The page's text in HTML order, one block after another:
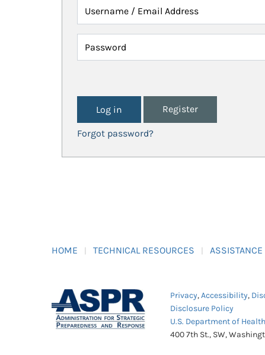
Username / Email Address
Password
Register
Forgot password?
HOME TECHNICAL RESOURCES ASSISTANCE
Privacy,Accessibility,
Disclosure Policy
U.S. Department of
400 7th St., SW,